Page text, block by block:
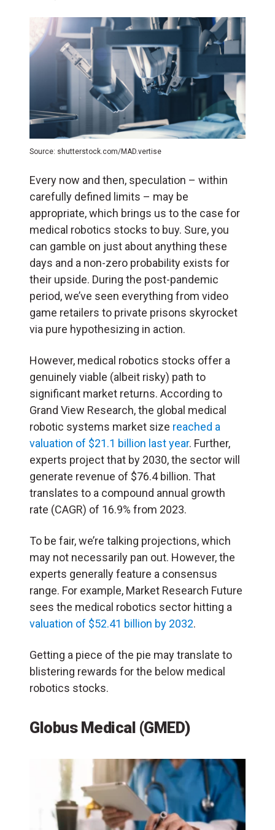
Source: shutterstock.com/MAD.vertise
Every now and then, speculation – within
carefully defined limits – may be
appropriate, which brings us to the case for
medical robotics stocks to buy. Sure, you
can gamble on just about anything these
days and a non-zero probability exists for
their upside. During the post-pandemic
period, we’ve seen everything from video
game retailers to private prisons skyrocket
via pure hypothesizing in action.
However, medical robotics stocks offer a
genuinely viable (albeit risky) path to
significant market returns. According to
Grand View Research, the global medical
robotic systems market size reached a
valuation of $21.1 billion last year. Further,
experts project that by 2030, the sector will
generate revenue of $76.4 billion. That
translates to a compound annual growth
rate (CAGR) of 16.9% from 2023.
To be fair, we’re talking projections, which
may not necessarily pan out. However, the
experts generally feature a consensus
range. For example, Market Research Future
sees the medical robotics sector hitting a
valuation of $52.41 billion by 2032.
Getting a piece of the pie may translate to
blistering rewards for the below medical
robotics stocks.
Globus Medical (GMED)